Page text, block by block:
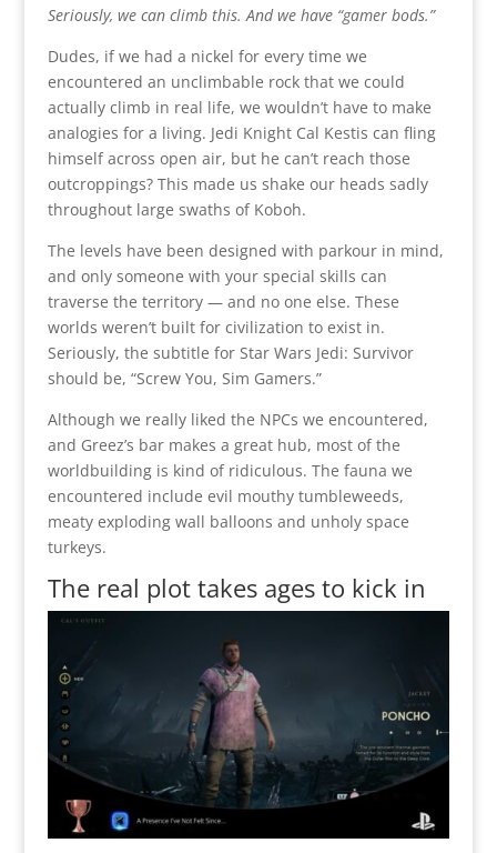
Seriously, we can climb this. And we have “gamer bods.”
Dudes, if we had a nickel for every time we
encountered an unclimbable rock that we could
actually climb in real life, we wouldn’t have to make
analogies for a living. Jedi Knight Cal Kestis can fling
himself across open air, but he can’t reach those
outcroppings? This made us shake our heads sadly
throughout large swaths of Koboh.
The levels have been designed with parkour in mind,
and only someone with your special skills can
traverse the territory — and no one else. These
worlds weren’t built for civilization to exist in.
Seriously, the subtitle for Star Wars Jedi: Survivor
should be, “Screw You, Sim Gamers.”
Although we really liked the NPCs we encountered,
and Greez’s bar makes a great hub, most of the
worldbuilding is kind of ridiculous. The fauna we
encountered include evil mouthy tumbleweeds,
meaty exploding wall balloons and unholy space
turkeys.
The real plot takes ages to kick in